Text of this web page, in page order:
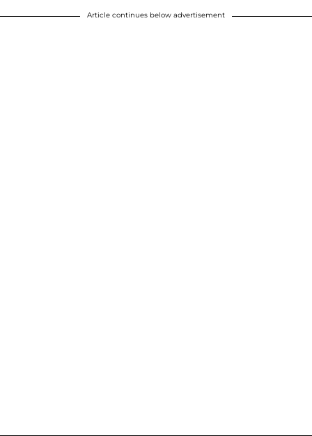
Article continues below advertisement